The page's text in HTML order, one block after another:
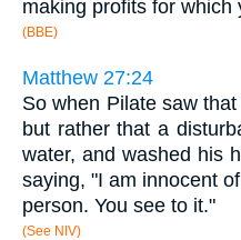
making profits for which
(BBE)
Matthew 27:24
So when Pilate saw
but rather that a
water, and washed his
saying, "I am innocent
person. You see to it."
(See NIV)